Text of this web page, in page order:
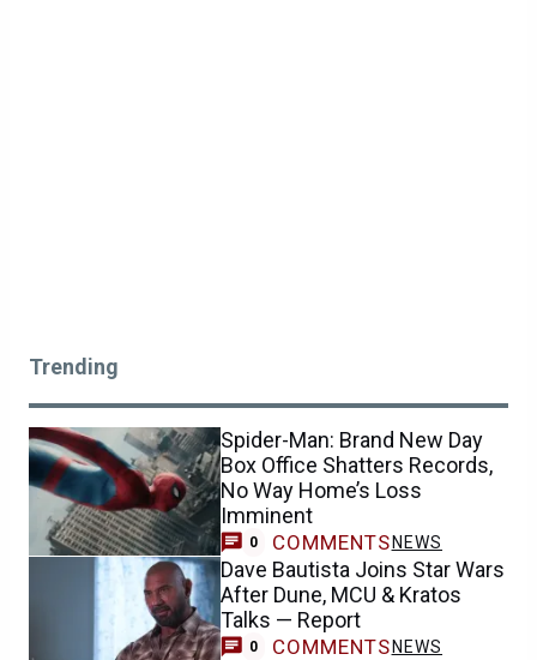
Trending
Spider-Man: Brand New Day
Box Office Shatters Records,
No Way Home’s Loss
Imminent
0 COMMENTS NEWS
Dave Bautista Joins Star Wars
After Dune, MCU & Kratos
Talks — Report
0 COMMENTS NEWS